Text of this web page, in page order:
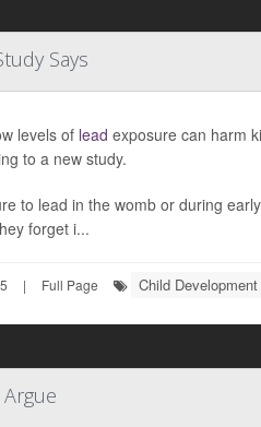
Says
levels of lead exposure can harm
to a new study.
to lead in the womb or during
forget i...
| Full Page Child Development